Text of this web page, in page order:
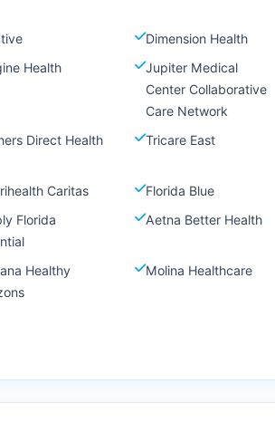
Dimension Health
Health
Jupiter Medical
Center Collaborative
Care Network
Direct Health Tricare East
Caritas
Florida Blue
Florida
Aetna Better Health
Healthy
Molina Healthcare